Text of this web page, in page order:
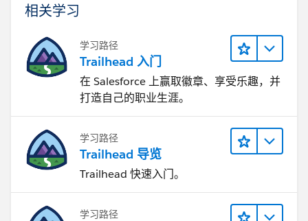
相关学习
学习路径
Trailhead 入门
在 Salesforce 上赢取徽章、享受乐趣，并
打造自己的职业生涯。
学习路径
Trailhead 导览
Trailhead 快速入门。
学习路径